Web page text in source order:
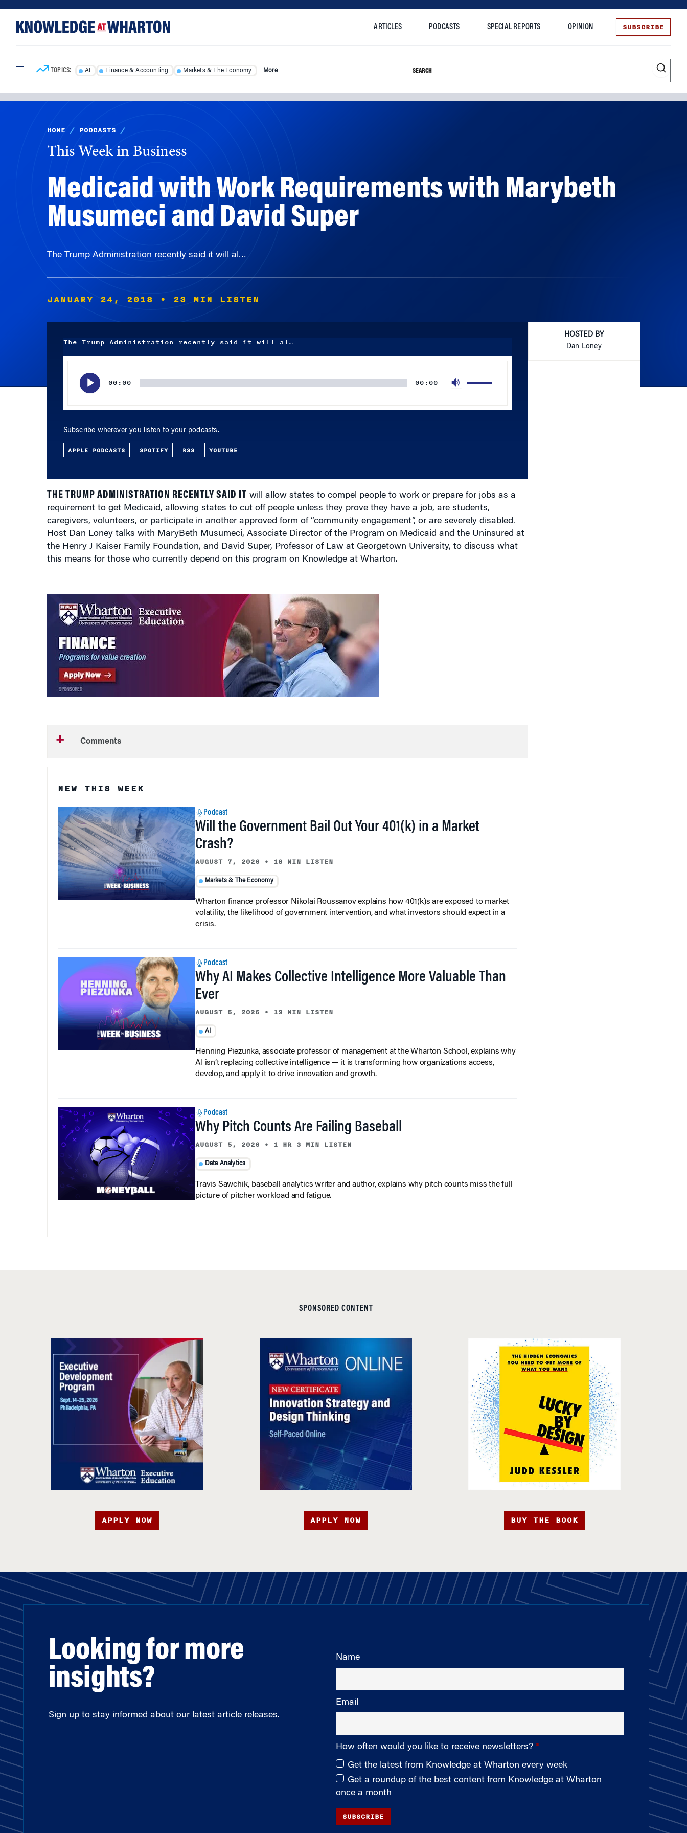
content
ARTICLES PODCASTS SPECIAL REPORTS OPINION SUBSCRIBE
TOPICS: AI Finance & Accounting Markets & The Economy More Search this site
HOME / PODCASTS /
This Week in Business
Medicaid with Work Requirements with Marybeth
Musumeci and David Super
The Trump Administration recently said it will al…
JANUARY 24, 2018 • 23 MIN LISTEN
The Trump Administration recently said it will al…
00:00 00:00
Subscribe wherever you listen to your podcasts.
APPLE PODCASTS SPOTIFY RSS YOUTUBE
THE TRUMP ADMINISTRATION RECENTLY SAID IT will allow states to compel people to work or prepare for jobs as a
requirement to get Medicaid, allowing states to cut off people unless they prove they have a job, are students,
caregivers, volunteers, or participate in another approved form of “community engagement”, or are severely disabled.
Host Dan Loney talks with MaryBeth Musumeci, Associate Director of the Program on Medicaid and the Uninsured at
the Henry J Kaiser Family Foundation, and David Super, Professor of Law at Georgetown University, to discuss what
this means for those who currently depend on this program on Knowledge at Wharton.
Comments
NEW THIS WEEK
Podcast
Will the Government Bail Out Your 401(k) in a Market
Crash?
AUGUST 7, 2026 • 18 MIN LISTEN
Markets & The Economy
Wharton finance professor Nikolai Roussanov explains how 401(k)s are exposed to market
volatility, the likelihood of government intervention, and what investors should expect in a
crisis.
Podcast
Why AI Makes Collective Intelligence More Valuable Than
Ever
AUGUST 5, 2026 • 13 MIN LISTEN
AI
Henning Piezunka, associate professor of management at the Wharton School, explains why
AI isn’t replacing collective intelligence — it is transforming how organizations access,
develop, and apply it to drive innovation and growth.
Podcast
Why Pitch Counts Are Failing Baseball
AUGUST 5, 2026 • 1 HR 3 MIN LISTEN
Data Analytics
Travis Sawchik, baseball analytics writer and author, explains why pitch counts miss the full
picture of pitcher workload and fatigue.
HOSTED BY
Dan Loney
SPONSORED CONTENT
APPLY NOW APPLY NOW BUY THE BOOK
Looking for more
insights?
Sign up to stay informed about our latest article releases.
Name
Email
How often would you like to receive newsletters?
Get the latest from Knowledge at Wharton every week
Get a roundup of the best content from Knowledge at Wharton
once a month
SUBSCRIBE